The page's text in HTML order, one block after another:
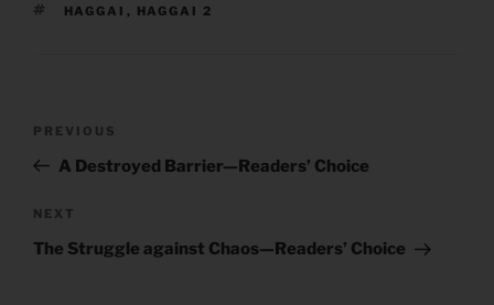
TAGS
HAGGAI , HAGGAI 2
Previous
Post
PREVIOUS
A Destroyed Barrier—Readers’ Choice
Next
Post
NEXT
The Struggle against Chaos—Readers’ Choice